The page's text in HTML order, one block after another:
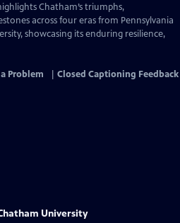
Chatham’s triumphs,
across four eras from Pennsylvania
showcasing its enduring resilience,
Problem Closed Captioning Feedback
University